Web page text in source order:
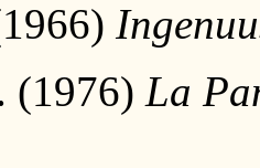
(1976) La